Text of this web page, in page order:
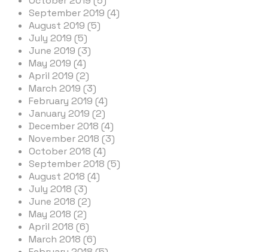
September 2019 (4)
August 2019 (5)
July 2019 (5)
June 2019 (3)
May 2019 (4)
April 2019 (2)
March 2019 (3)
February 2019 (4)
January 2019 (2)
December 2018 (4)
November 2018 (3)
October 2018 (4)
September 2018 (5)
August 2018 (4)
July 2018 (3)
June 2018 (2)
May 2018 (2)
April 2018 (6)
March 2018 (6)